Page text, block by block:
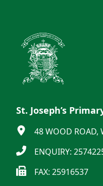
St. Joseph’s
48 WOOD ROAD,
ENQUIRY:
FAX: 25916537